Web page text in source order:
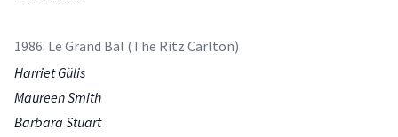
1986: Le Grand Bal (The Ritz Carlton)
Harriet Gülis
Maureen Smith
Barbara Stuart